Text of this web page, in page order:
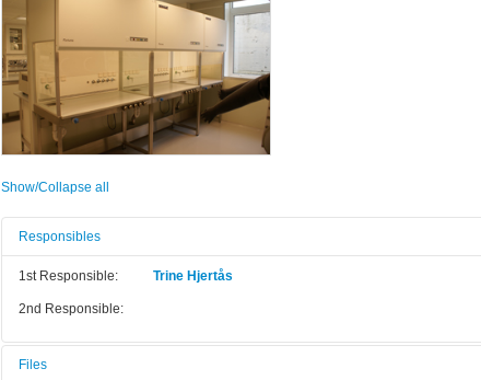
Show/Collapse all
Responsibles
1st Responsible: Trine Hjertås
2nd Responsible:
Files